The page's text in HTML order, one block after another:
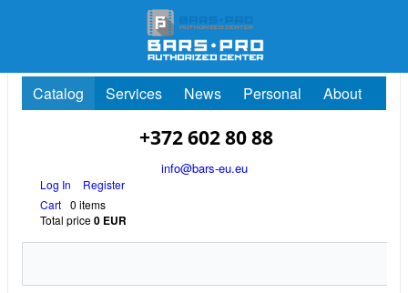
Catalog Services News Personal About
+372 602 80 88
info@bars-eu.eu
Log In
Register
Cart 0 items
Total price0 EUR